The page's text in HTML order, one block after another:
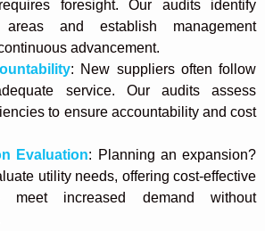
foresight. Our audits identify
areas and establish management
advancement.
: New suppliers often follow
service. Our audits assess
to ensure accountability and cost
Evaluation: Planning an expansion?
utility needs, offering cost-effective
meet increased demand without